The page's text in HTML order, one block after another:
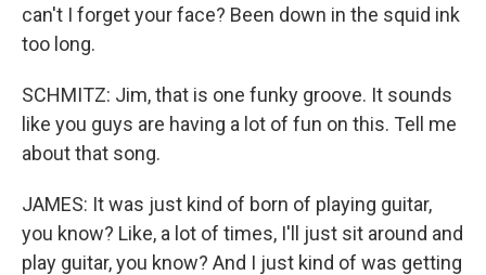
can't I forget your face? Been down in the squid ink
too long.
SCHMITZ: Jim, that is one funky groove. It sounds
like you guys are having a lot of fun on this. Tell me
about that song.
JAMES: It was just kind of born of playing guitar,
you know? Like, a lot of times, I'll just sit around and
play guitar, you know? And I just kind of was getting